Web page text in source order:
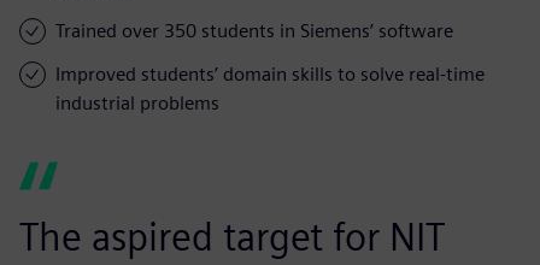
Trained over 350 students in Siemens’ software
Improved students’ domain skills to solve real-time
industrial problems
The aspired target for NIT